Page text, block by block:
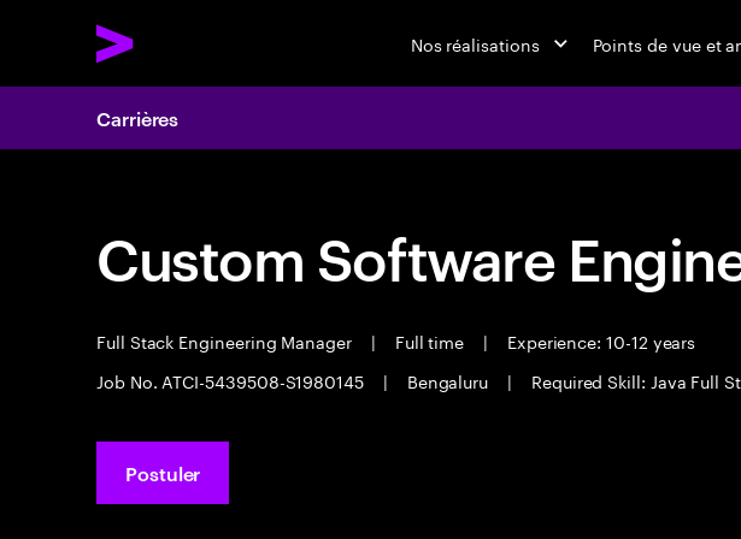
Nos réalisations Points de vue et
Carrières
Custom Software
Full Stack Engineering Manager | Full time |
Experience: 10-12 years
Job No. ATCI-5439508-S1980145
| Bengaluru | Required Skill: Java Full
Postuler